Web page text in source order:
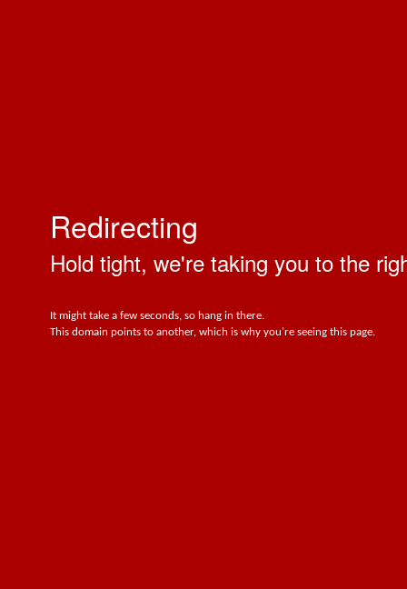
Redirecting
Hold tight, we're taking you to the
It might take a few seconds, so hang in there.
This domain points to another, which is why you're seeing this page.